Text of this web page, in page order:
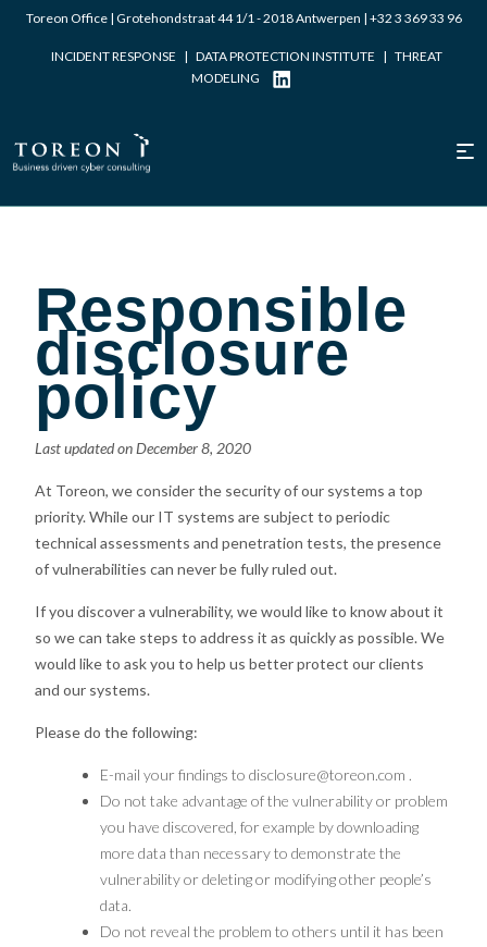
Toreon Office | Grotehondstraat 44 1/1 - 2018 Antwerpen | +32 3 369 33 96
INCIDENT RESPONSE | DATA PROTECTION INSTITUTE | THREAT
MODELING
Responsible
disclosure
policy
Last updated on December 8, 2020
At Toreon, we consider the security of our systems a top
priority. While our IT systems are subject to periodic
technical assessments and penetration tests, the presence
of vulnerabilities can never be fully ruled out.
If you discover a vulnerability, we would like to know about it
so we can take steps to address it as quickly as possible. We
would like to ask you to help us better protect our clients
and our systems.
Please do the following:
E-mail your findings todisclosure@toreon.com .
Do not take advantage of the vulnerability or problem
you have discovered, for example by downloading
more data than necessary to demonstrate the
vulnerability or deleting or modifying other people’s
data.
Do not reveal the problem to others until it has been